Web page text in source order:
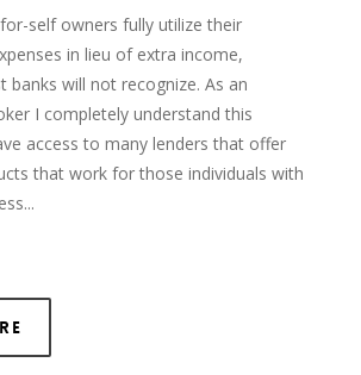
self owners fully utilize their
in lieu of extra income,
banks will not recognize. As an
I completely understand this
access to many lenders that offer
that work for those individuals with